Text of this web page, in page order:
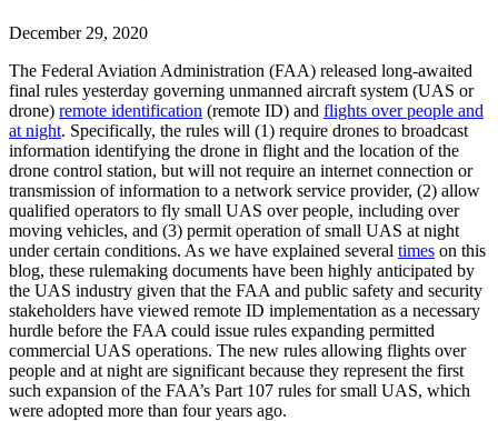
December 29, 2020
The Federal Aviation Administration (FAA) released long-awaited
final rules yesterday governing unmanned aircraft system (UAS or
drone) remote identification (remote ID) and flights over people and
at night. Specifically, the rules will (1) require drones to broadcast
information identifying the drone in flight and the location of the
drone control station, but will not require an internet connection or
transmission of information to a network service provider, (2) allow
qualified operators to fly small UAS over people, including over
moving vehicles, and (3) permit operation of small UAS at night
under certain conditions. As we have explained several times on this
blog, these rulemaking documents have been highly anticipated by
the UAS industry given that the FAA and public safety and security
stakeholders have viewed remote ID implementation as a necessary
hurdle before the FAA could issue rules expanding permitted
commercial UAS operations. The new rules allowing flights over
people and at night are significant because they represent the first
such expansion of the FAA’s Part 107 rules for small UAS, which
were adopted more than four years ago.